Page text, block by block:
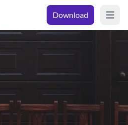
Download Open